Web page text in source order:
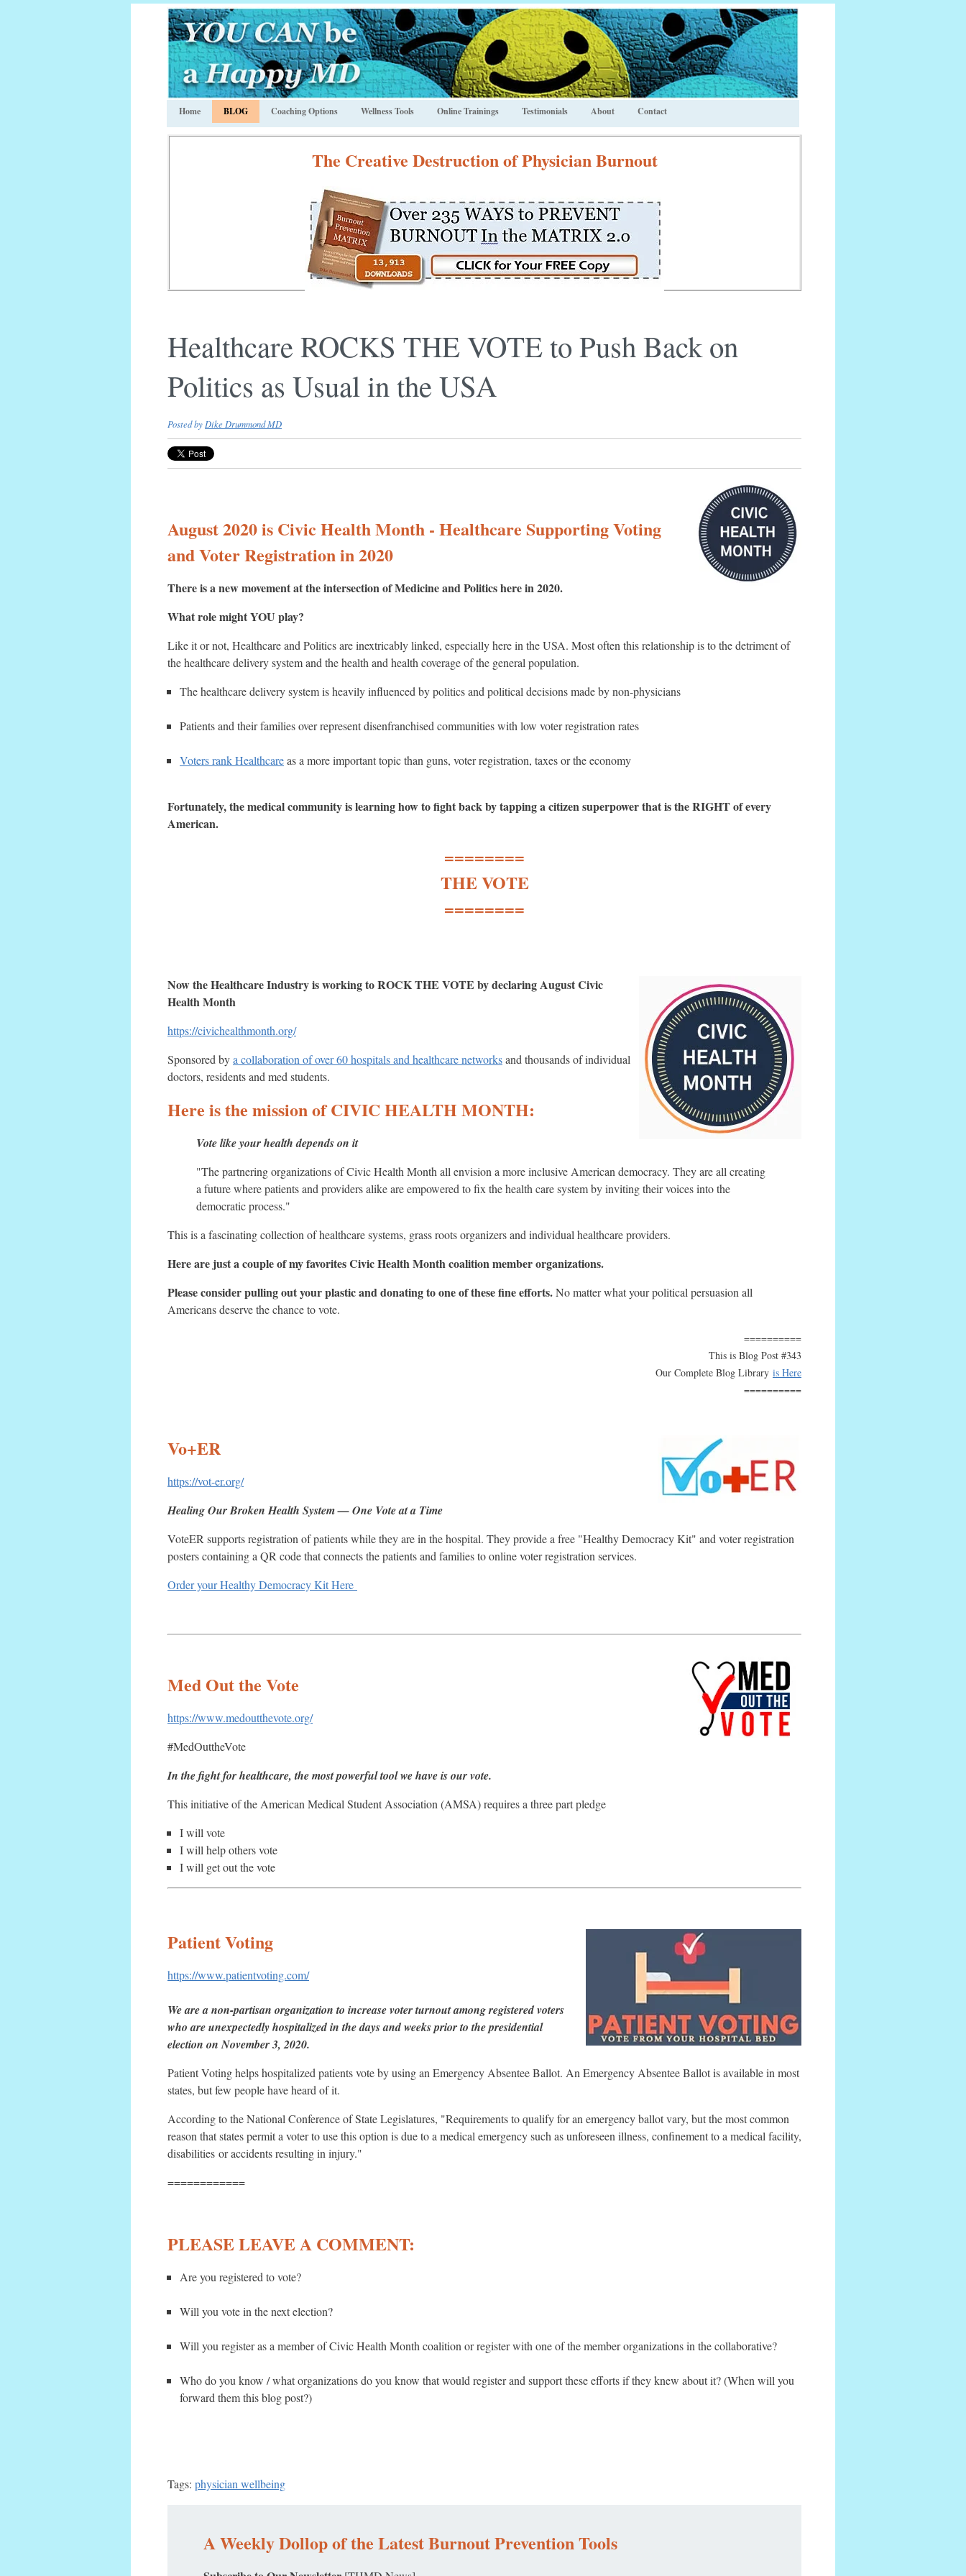
Home BLOG Coaching Options Wellness Tools Online Trainings Testimonials About Contact
The Creative Destruction of Physician Burnout
Healthcare ROCKS THE VOTE to Push Back on
Politics as Usual in the USA
Posted by Dike Drummond MD
August 2020 is Civic Health Month - Healthcare Supporting Voting
and Voter Registration in 2020
There is a new movement at the intersection of Medicine and Politics here in 2020.
What role might YOU play?
Like it or not, Healthcare and Politics are inextricably linked, especially here in the USA. Most often this relationship is to the detriment of
the healthcare delivery system and the health and health coverage of the general population.
The healthcare delivery system is heavily influenced by politics and political decisions made by non-physicians
Patients and their families over represent disenfranchised communities with low voter registration rates
Voters rank Healthcareas a more important topic than guns, voter registration, taxes or the economy
Fortunately, the medical community is learning how to fight back by tapping a citizen superpower that is the RIGHT of every
American.
========
THE VOTE
========
Now the Healthcare Industry is working to ROCK THE VOTE by declaring August Civic
Health Month
https://civichealthmonth.org/
Sponsored bya collaboration of over 60 hospitals and healthcare networksand thousands of individual
doctors, residents and med students.
Here is the mission of CIVIC HEALTH MONTH:
Vote like your health depends on it
"The partnering organizations of Civic Health Month all envision a more inclusive American democracy. They are all creating
a future where patients and providers alike are empowered to fix the health care system by inviting their voices into the
democratic process."
This is a fascinating collection of healthcare systems, grass roots organizers and individual healthcare providers.
Here are just a couple of my favorites Civic Health Month coalition member organizations.
Please consider pulling out your plastic and donating to one of these fine efforts.No matter what your political persuasion all
Americans deserve the chance to vote.
==========
This is Blog Post #343
Our Complete Blog Library is Here
==========
Vo+ER
https://vot-er.org/
Healing Our Broken Health System — One Vote at a Time
VoteER supports registration of patients while they are in the hospital. They provide a free "Healthy Democracy Kit" and voter registration
posters containing a QR code that connects the patients and families to online voter registration services.
Order your Healthy Democracy Kit Here
Med Out the Vote
https://www.medoutthevote.org/
#MedOuttheVote
In the fight for healthcare, the most powerful tool we have is our vote.
This initiative of the American Medical Student Association (AMSA) requires a three part pledge
I will vote
I will help others vote
I will get out the vote
Patient Voting
https://www.patientvoting.com/
We are a non-partisan organization to increase voter turnout among registered voters
who are unexpectedly hospitalized in the days and weeks prior to the presidential
election on November 3, 2020.
Patient Voting helps hospitalized patients vote by using an Emergency Absentee Ballot. An Emergency Absentee Ballot is available in most
states, but few people have heard of it.
According to the National Conference of State Legislatures, "Requirements to qualify for an emergency ballot vary, but the most common
reason that states permit a voter to use this option is due to a medical emergency such as unforeseen illness, confinement to a medical facility,
disabilities or accidents resulting in injury."
============
PLEASE LEAVE A COMMENT:
Are you registered to vote?
Will you vote in the next election?
Will you register as a member of Civic Health Month coalition or register with one of the member organizations in the collaborative?
Who do you know / what organizations do you know that would register and support these efforts if they knew about it? (When will you
forward them this blog post?)
Tags: physician wellbeing
A Weekly Dollop of the Latest Burnout Prevention Tools